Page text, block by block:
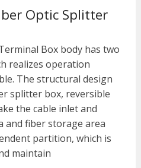
Optic Splitter
Box body has two
realizes operation
The structural design
splitter box, reversible
the cable inlet and
and fiber storage area
partition, which is
maintain